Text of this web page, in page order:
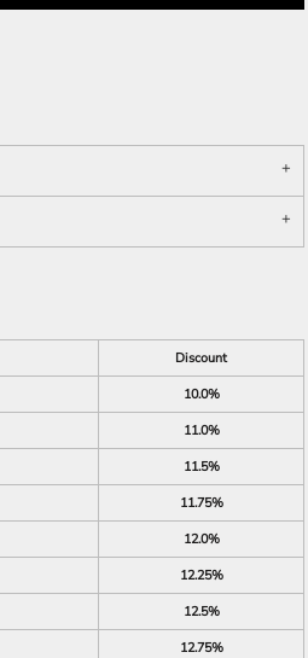
Discount
10.0%
11.0%
11.5%
11.75%
12.0%
12.25%
12.5%
12.75%